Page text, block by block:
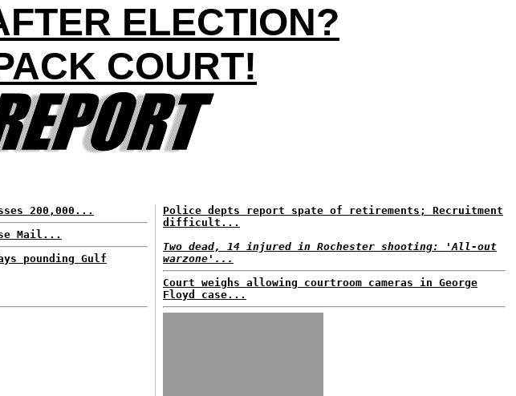
ELECTION?
COURT!
200,000...
Mail...
pounding Gulf
Police depts report spate of retirements; Recruitment
difficult...
Two dead, 14 injured in Rochester shooting: 'All-out
warzone'...
Court weighs allowing courtroom cameras in George
Floyd case...